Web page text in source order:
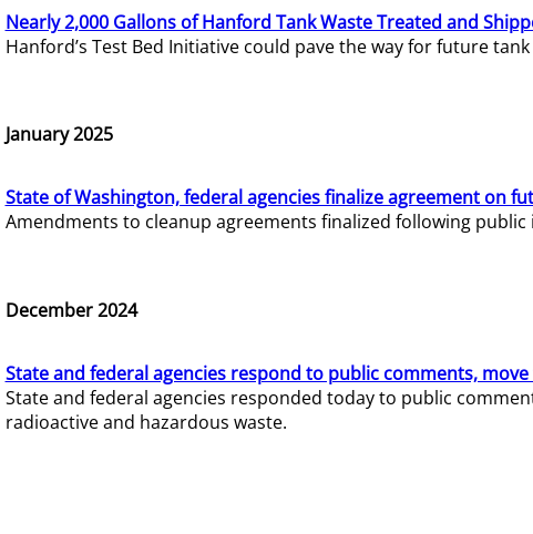
Nearly 2,000 Gallons of Hanford Tank Waste Treated and
Hanford’s Test Bed Initiative could pave the way for future
January 2025
State of Washington, federal agencies finalize agreement on
Amendments to cleanup agreements finalized following public
December 2024
State and federal agencies respond to public comments,
State and federal agencies responded today to public
radioactive and hazardous waste.